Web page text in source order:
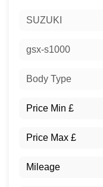
SUZUKI
gsx-s1000
Body Type